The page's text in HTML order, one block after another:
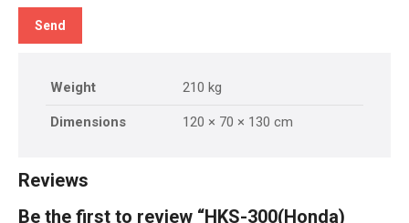
Weight 210 kg
Dimensions 120 × 70 × 130 cm
Reviews
Be the first to review “HKS-300(Honda)